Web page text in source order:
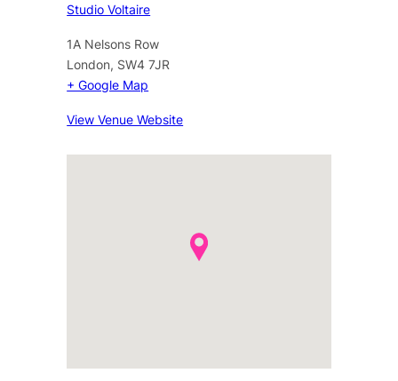
Studio Voltaire
1A Nelsons Row
London, SW4 7JR
+ Google Map
View Venue Website